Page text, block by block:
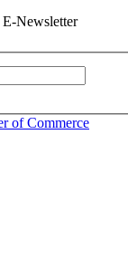
E-Newsletter